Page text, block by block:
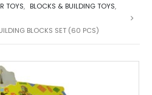
TOYS, BLOCKS & BUILDING TOYS,
BLOCKS SET (60 PCS)